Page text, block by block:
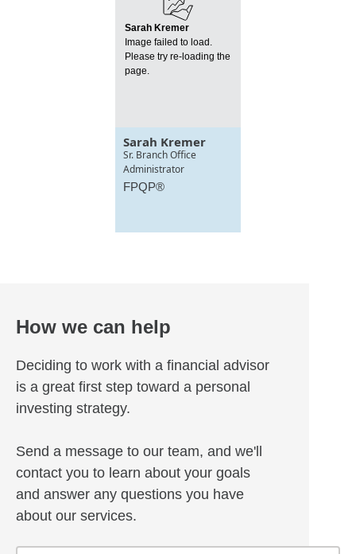
Sarah Kremer
Image failed to load.
Please try re-loading the
page.
Sarah Kremer
Sr. Branch Office
Administrator
FPQP®
How we can help
Deciding to work with a financial advisor
is a great first step toward a personal
investing strategy.
Send a message to our team, and we'll
contact you to learn about your goals
and answer any questions you have
about our services.